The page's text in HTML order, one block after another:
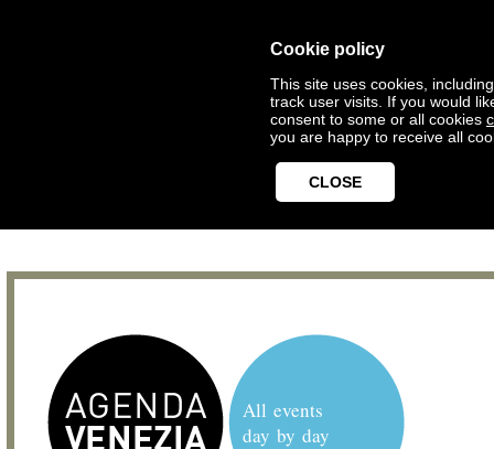
Cookie policy
This site uses cookies,
track user visits. If you would
consent to some or all cookies
you are happy to receive all
CLOSE
All events
day by day